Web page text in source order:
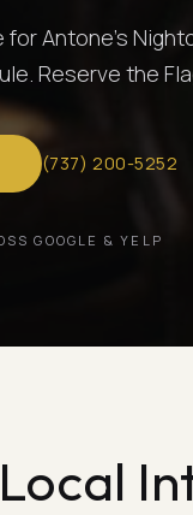
Antone's
Reserve the
(737)200-5252
GOOGLE & YELP
Local